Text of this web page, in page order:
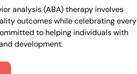
analysis (ABA) therapy involves
outcomes while celebrating every
to helping individuals with
development.